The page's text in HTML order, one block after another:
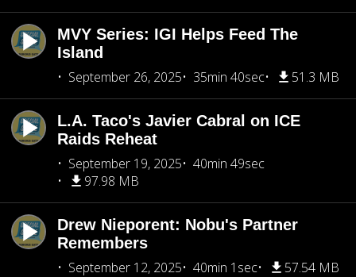
MVY Series: IGI Helps Feed The
Island
September 26, 2025
35min 40sec 51.3 MB
L.A. Taco's Javier Cabral on ICE
Raids Reheat
September 19, 2025
40min 49sec
97.98 MB
Drew Nieporent: Nobu's Partner
Remembers
September 12, 2025
40min 1sec 57.54 MB